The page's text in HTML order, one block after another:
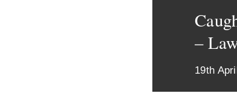
–
19th